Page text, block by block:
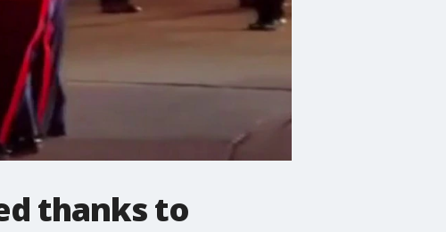
thanks to